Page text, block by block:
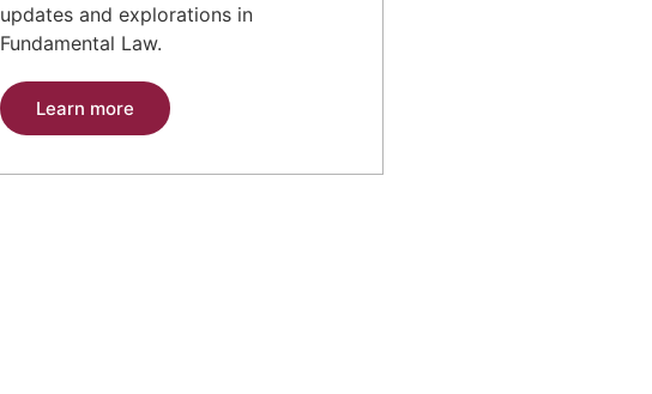
updates and explorations in
Fundamental Law.
Learn more